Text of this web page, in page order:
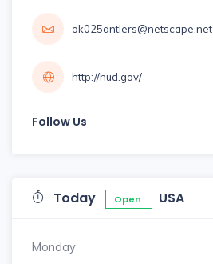
ok025antlers@netscape.net
http://hud.gov/
Follow Us
Today Open USA
Monday